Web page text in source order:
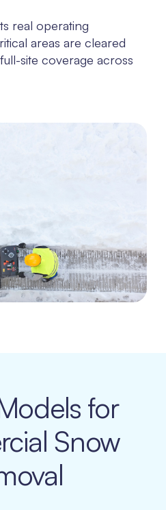
real operating
areas are cleared
site coverage across
for
Snow